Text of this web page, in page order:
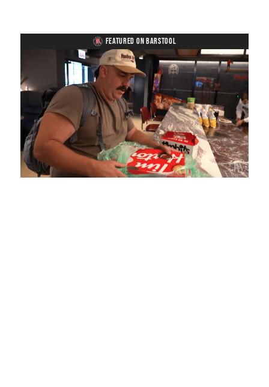
FEATURED ON BARSTOOL
Mute Loaded
4.75%
Playback
Rate
Captions